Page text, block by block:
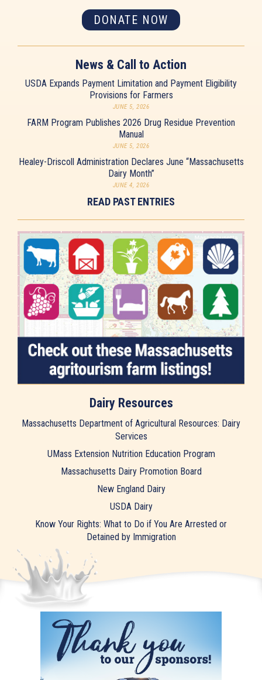
DONATE NOW
News & Call to Action
USDA Expands Payment Limitation and Payment Eligibility
Provisions for Farmers
JUNE 5, 2026
FARM Program Publishes 2026 Drug Residue Prevention
Manual
JUNE 5, 2026
Healey-Driscoll Administration Declares June “Massachusetts
Dairy Month”
JUNE 4, 2026
READ PAST ENTRIES
Dairy Resources
Massachusetts Department of Agricultural Resources: Dairy
Services
UMass Extension Nutrition Education Program
Massachusetts Dairy Promotion Board
New England Dairy
USDA Dairy
Know Your Rights: What to Do if You Are Arrested or
Detained by Immigration